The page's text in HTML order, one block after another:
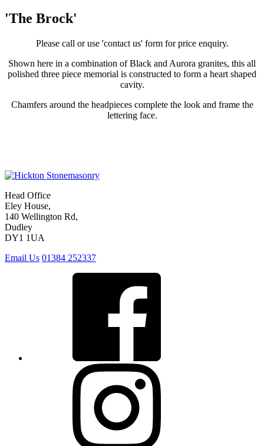
'The Brock'
Please call or use 'contact us' form for price enquiry.
Shown here in a combination of Black and Aurora granites, this all
polished three piece memorial is constructed to form a heart shaped
cavity.
Chamfers around the headpieces complete the look and frame the
lettering face.
Head Office
Eley House,
140 Wellington Rd,
Dudley
DY1 1UA
Email Us 01384 252337